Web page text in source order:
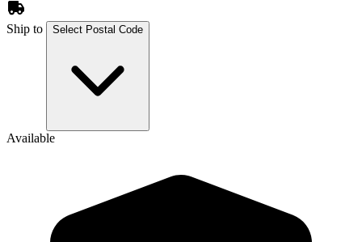
Ship to Select Postal Code
Available